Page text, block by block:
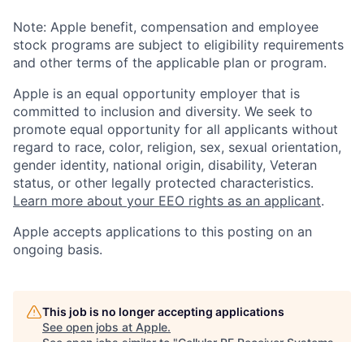
Note: Apple benefit, compensation and employee
stock programs are subject to eligibility requirements
and other terms of the applicable plan or program.
Apple is an equal opportunity employer that is
committed to inclusion and diversity. We seek to
promote equal opportunity for all applicants without
regard to race, color, religion, sex, sexual orientation,
gender identity, national origin, disability, Veteran
status, or other legally protected characteristics.
Learn more about your EEO rights as an applicant.
Apple accepts applications to this posting on an
ongoing basis.
This job is no longer accepting applications
See open jobs at Apple.